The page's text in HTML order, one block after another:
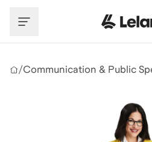
/Communication & Public